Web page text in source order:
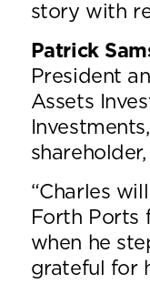
story with
Patrick
President
Assets
shareholder,
“Charles
Forth Ports
when he
grateful for